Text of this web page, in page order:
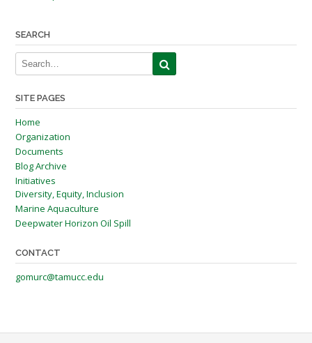
SEARCH
SITE PAGES
Home
Organization
Documents
Blog Archive
Initiatives
Diversity, Equity, Inclusion
Marine Aquaculture
Deepwater Horizon Oil Spill
CONTACT
gomurc@tamucc.edu